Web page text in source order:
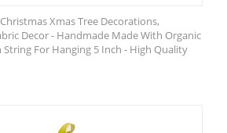
Xmas Tree Decorations,
Decor - Handmade Made With Organic
For Hanging 5 Inch - High Quality